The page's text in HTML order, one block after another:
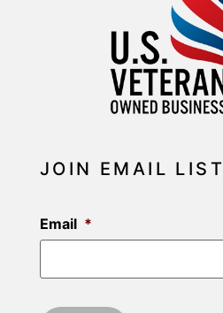
JOIN EMAIL LIST
Email *